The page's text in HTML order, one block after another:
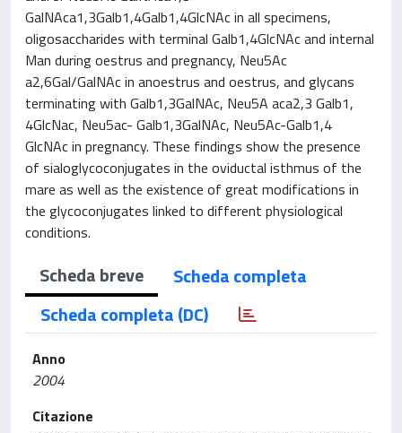
GalNAca1,3Galb1,4Galb1,4GlcNAc in all specimens,
oligosaccharides with terminal Galb1,4GlcNAc and internal
Man during oestrus and pregnancy, Neu5Ac
a2,6Gal/GalNAc in anoestrus and oestrus, and glycans
terminating with Galb1,3GalNAc, Neu5A aca2,3 Galb1,
4GlcNac, Neu5ac- Galb1,3GalNAc, Neu5Ac-Galb1,4
GlcNAc in pregnancy. These findings show the presence
of sialoglycoconjugates in the oviductal isthmus of the
mare as well as the existence of great modifications in
the glycoconjugates linked to different physiological
conditions.
Scheda breve
Scheda completa
Scheda completa (DC)
Anno
2004
Citazione